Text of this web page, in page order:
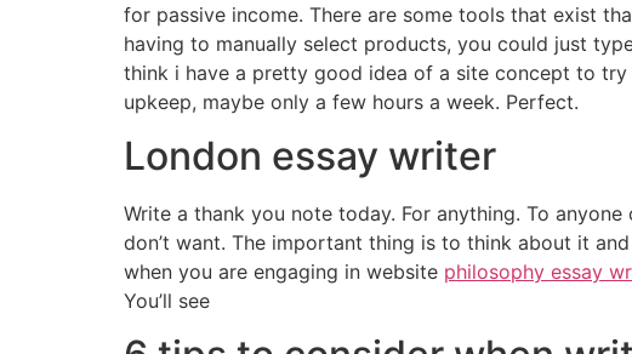
for passive income. There are some tools that exist
having to manually select products, you could just
think i have a pretty good idea of a site concept to
upkeep, maybe only a few hours a week. Perfect.
London essay writer
Write a thank you note today. For anything. To
don’t want. The important thing is to think about it
when you are engaging in website philosophy essay
You’ll see